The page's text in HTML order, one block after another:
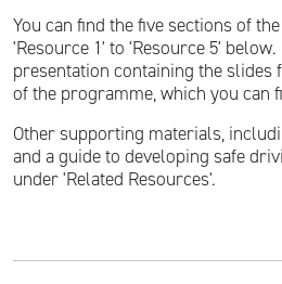
You can find the five sections of
'Resource 1' to 'Resource 5'
presentation containing the
of the programme, which you can
Other supporting materials,
and a guide to developing safe
under 'Related Resources'.